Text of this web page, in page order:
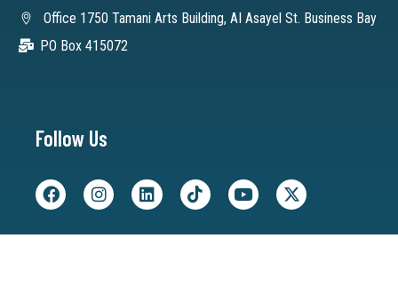
Office 1750 Tamani Arts Building, AI Asayel St. Business Bay
PO Box 415072
Follow Us